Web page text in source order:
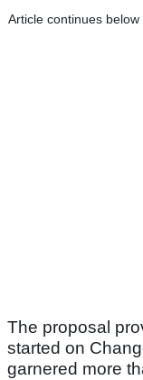
Article continues below
The proposal
started on
garnered more